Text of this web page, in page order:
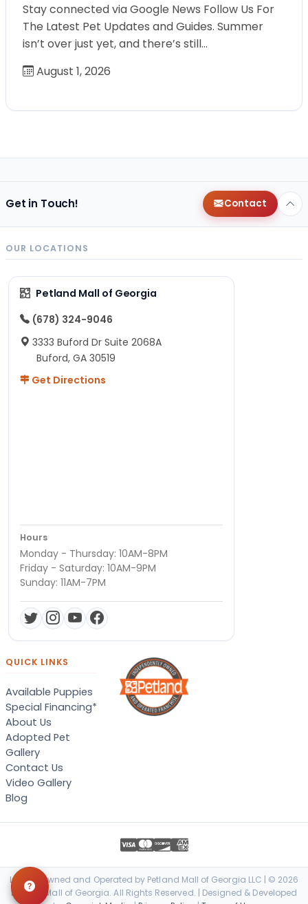
Stay connected via Google News Follow Us For
The Latest Pet Updates and Guides. Summer
isn’t over just yet, and there’s still…
August 1, 2026
Get in Touch! Contact
OUR LOCATIONS
Petland Mall of Georgia
(678) 324-9046
3333 Buford Dr Suite 2068A
Buford, GA 30519
Get Directions
Hours
Monday - Thursday: 10AM-8PM
Friday - Saturday: 10AM-9PM
Sunday: 11AM-7PM
QUICK LINKS
Available Puppies
Special Financing*
About Us
Adopted Pet
Gallery
Contact Us
Video Gallery
Blog
Locally Owned and Operated by Petland Mall of Georgia LLC | © 2026
Petland Mall of Georgia. All Rights Reserved. | Designed & Developed